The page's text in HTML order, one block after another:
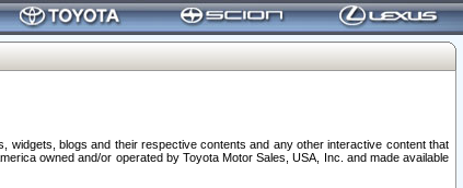
widgets, blogs and their respective contents and any other interactive content that
owned and/or operated by Toyota Motor Sales, USA, Inc. and made available